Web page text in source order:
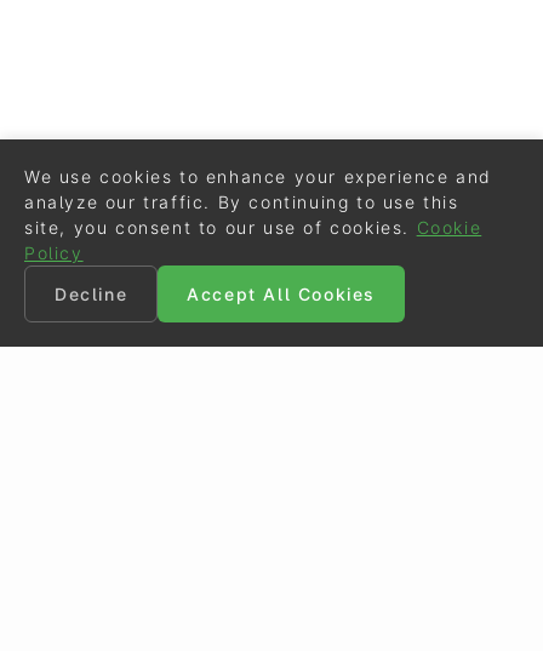
We use cookies to enhance your experience and
analyze our traffic. By continuing to use this
site, you consent to our use of cookies.
Cookie
Policy
Decline
Accept All Cookies